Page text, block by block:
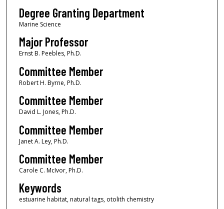
Degree Granting Department
Marine Science
Major Professor
Ernst B. Peebles, Ph.D.
Committee Member
Robert H. Byrne, Ph.D.
Committee Member
David L. Jones, Ph.D.
Committee Member
Janet A. Ley, Ph.D.
Committee Member
Carole C. McIvor, Ph.D.
Keywords
estuarine habitat, natural tags, otolith chemistry